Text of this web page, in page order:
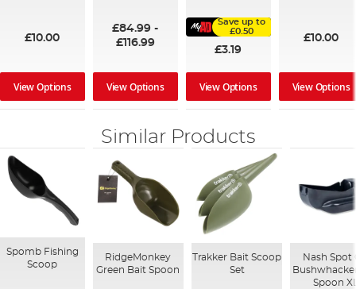
£10.00
View Options
£84.99 -
£116.99
View Options
Save up to
£0.50
£3.19
View Options
£10.00
View Options
Similar Products
Spomb Fishing
Scoop
RidgeMonkey
Green Bait Spoon
Trakker Bait Scoop
Set
Nash Spot
Spoon